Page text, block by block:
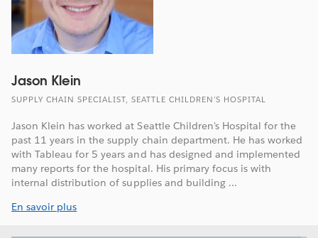
Jason Klein
SUPPLY CHAIN SPECIALIST, SEATTLE CHILDREN’S HOSPITAL
Jason Klein has worked at Seattle Children's Hospital for the
past 11 years in the supply chain department. He has worked
with Tableau for 5 years and has designed and implemented
many reports for the hospital. His primary focus is with
internal distribution of supplies and building ...
En savoir plus